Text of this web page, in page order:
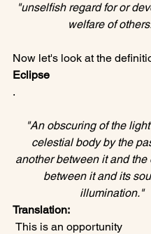
"unselfish regard for or
welfare of
Now let's look at the
Eclipse
"An obscuring of the
celestial body by the
another between it and
between it and its
illumination."
Translation:
This is an opportunity